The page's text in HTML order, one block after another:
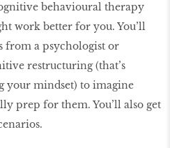
behavioural therapy
work better for you. You’ll
from a psychologist or
restructuring (that’s
your mindset) to imagine
prep for them. You’ll also get